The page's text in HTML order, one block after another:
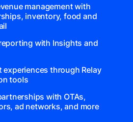
management with
inventory, food and
with Insights and
through Relay
tools
with OTAs,
ad networks, and more